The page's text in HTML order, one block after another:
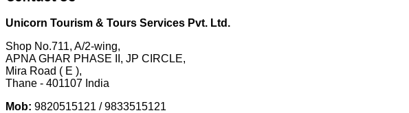
Unicorn Tourism & Tours Services Pvt. Ltd.
Shop No.711, A/2-wing,
APNA GHAR PHASE II, JP CIRCLE,
Mira Road ( E ),
Thane - 401107 India
Mob: 9820515121 / 9833515121